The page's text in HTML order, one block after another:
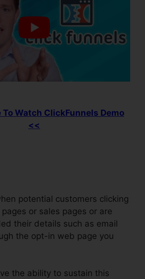
Watch ClickFunnels Demo
<<
potential customers clicking
or sales pages or are
their details such as email
the opt-in web page you
the ability to sustain this